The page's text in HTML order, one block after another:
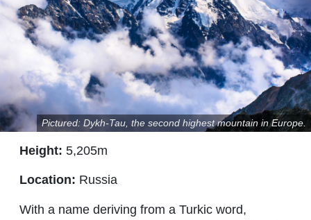
Pictured: Dykh-Tau, the second highest mountain in Europe.
Height: 5,205m
Location: Russia
With a name deriving from a Turkic word,